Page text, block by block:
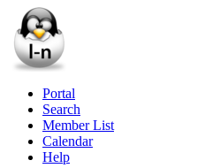
Portal
Search
Member List
Calendar
Help